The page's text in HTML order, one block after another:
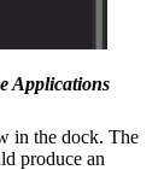
Applications
in the dock. The
produce an